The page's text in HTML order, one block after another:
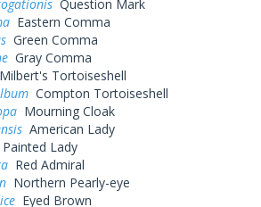
Question Mark
Eastern Comma
Green Comma
Gray Comma
Milbert's Tortoiseshell
Compton Tortoiseshell
Mourning Cloak
American Lady
Painted Lady
Red Admiral
Northern Pearly-eye
Eyed Brown